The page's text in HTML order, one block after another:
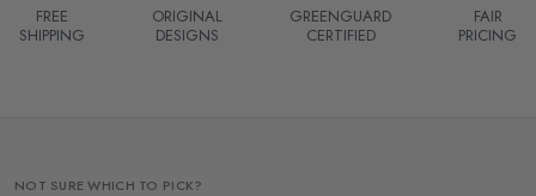
FREE
SHIPPING
ORIGINAL
DESIGNS
GREENGUARD
CERTIFIED
FAIR
PRICING
NOT SURE WHICH TO PICK?